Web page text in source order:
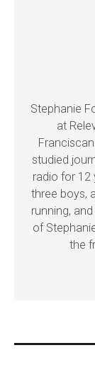
Stephanie
at
studied
radio for 12
three boys,
running,
of
the